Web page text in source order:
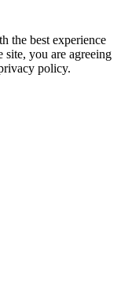
the best experience
site, you are agreeing
policy.